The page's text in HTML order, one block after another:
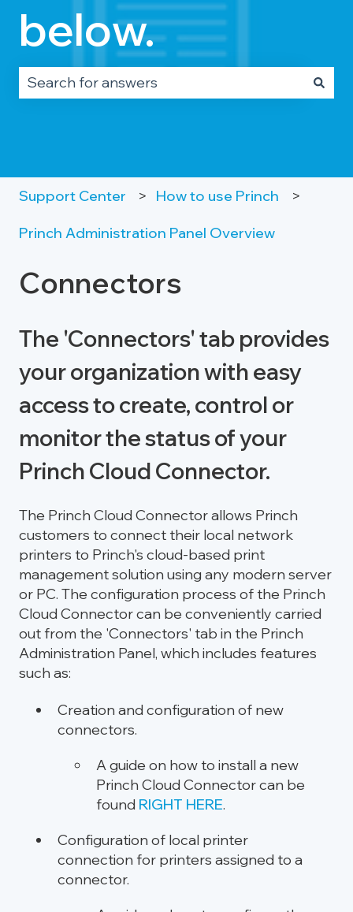
below.
Support Center How to use Princh
Princh Administration Panel Overview
Connectors
The 'Connectors' tab provides
your organization with easy
access to create, control or
monitor the status of your
Princh Cloud Connector.
The Princh Cloud Connector allows Princh
customers to connect their local network
printers to Princh's cloud-based print
management solution using any modern server
or PC. The configuration process of the Princh
Cloud Connector can be conveniently carried
out from the 'Connectors' tab in the Princh
Administration Panel, which includes features
such as:
Creation and configuration of new
connectors.
A guide on how to install a new
Princh Cloud Connector can be
found RIGHT HERE.
Configuration of local printer
connection for printers assigned to a
connector.